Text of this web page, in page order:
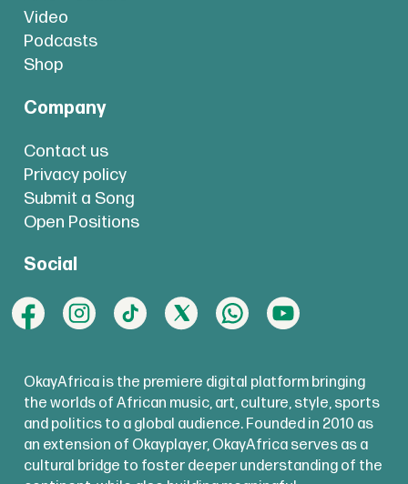
Video
Podcasts
Shop
Company
Contact us
Privacy policy
Submit a Song
Open Positions
Social
OkayAfrica is the premiere digital platform bringing
the worlds of African music, art, culture, style, sports
and politics to a global audience. Founded in 2010 as
an extension of Okayplayer, OkayAfrica serves as a
cultural bridge to foster deeper understanding of the